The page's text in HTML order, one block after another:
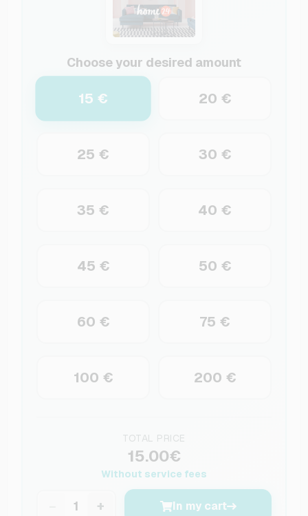
Choose your desired amount
15 € 20 €
25 € 30 €
35 € 40 €
45 € 50 €
60 € 75 €
100 € 200 €
TOTAL PRICE
15.00€
Without service fees
+ In my cart